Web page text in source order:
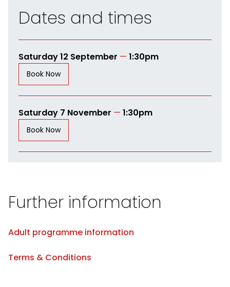
Dates and times
Saturday 12 September — 1:30pm
Book Now
Saturday 7 November — 1:30pm
Book Now
Further information
Adult programme information
Terms & Conditions